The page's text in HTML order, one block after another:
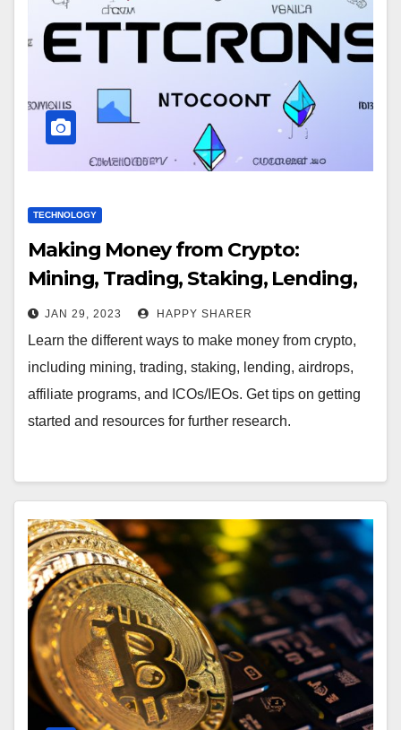
TECHNOLOGY
Making Money from Crypto:
Mining, Trading, Staking, Lending,
Airdrops, Affiliate Programs, and
ICOs/IEOs
JAN 29, 2023 HAPPY SHARER
Learn the different ways to make money from crypto,
including mining, trading, staking, lending, airdrops,
affiliate programs, and ICOs/IEOs. Get tips on getting
started and resources for further research.